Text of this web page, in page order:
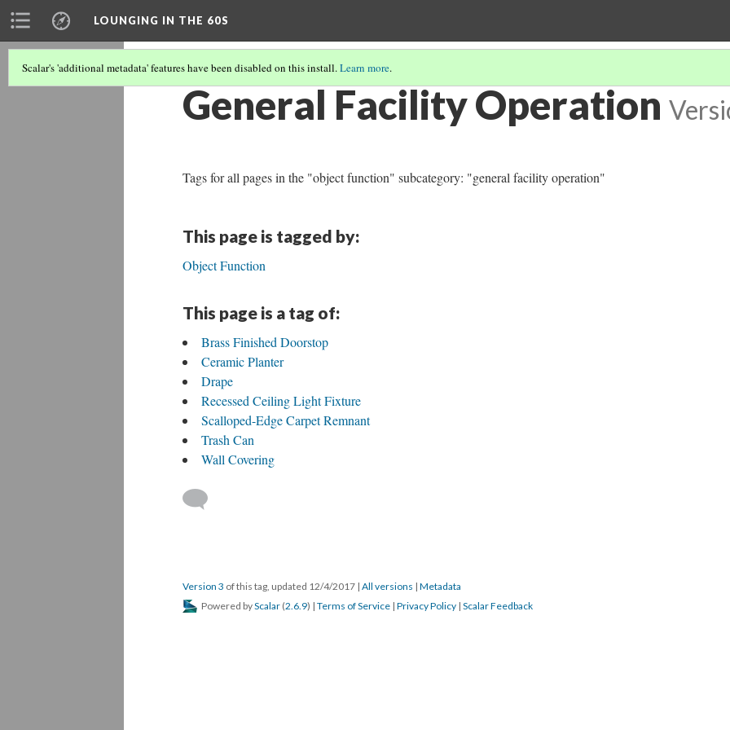
LOUNGING IN THE 60S
Scalar's 'additional metadata' features have been disabled on this install.Learn more.
General Facility Operation
Tags for all pages in the "object function" subcategory: "general facility operation"
This page is tagged by:
Object Function
This page is a tag of:
Brass Finished Doorstop
Ceramic Planter
Drape
Recessed Ceiling Light Fixture
Scalloped-Edge Carpet Remnant
Trash Can
Wall Covering
Version 3 of this tag, updated 12/4/2017 | All versions | Metadata
Powered byScalar (2.6.9) | Terms of Service | Privacy Policy | Scalar Feedback